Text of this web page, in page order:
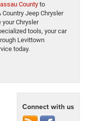
Countyto
Jeep Chrysler
your Chrysler
tools, your car
Levittown
today.
Connect with us